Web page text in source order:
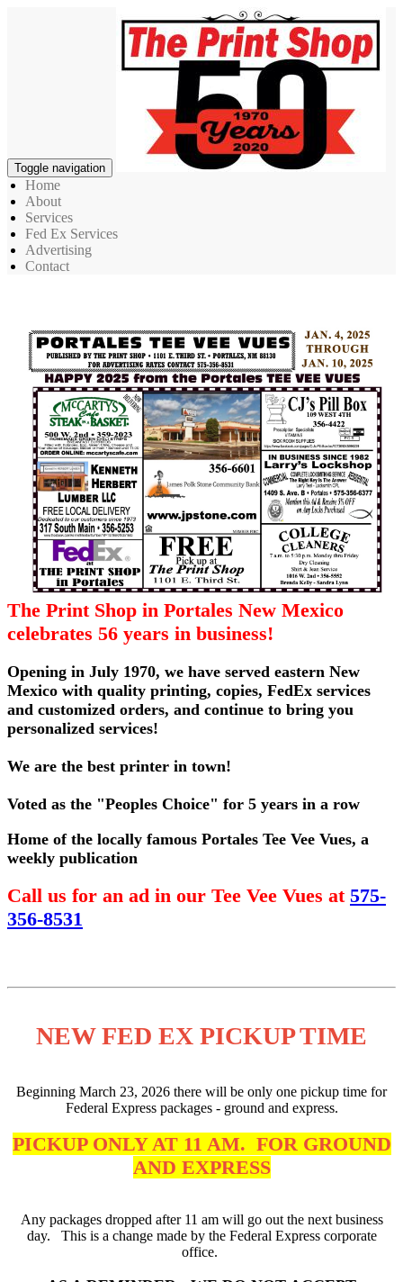
Toggle navigation
Home
About
Services
Fed Ex Services
Advertising
Contact
The Print Shop in Portales New Mexico
celebrates 56 years in business!
Opening in July 1970, we have served eastern New
Mexico with quality printing, copies, FedEx services
and customized orders, and continue to bring you
personalized services!
We are the best printer in town!
Voted as the "Peoples Choice" for 5 years in a row
Home of the locally famous Portales Tee Vee Vues, a
weekly publication
Call us for an ad in our Tee Vee Vues at 575-
356-8531
NEW FED EX PICKUP TIME
Beginning March 23, 2026 there will be only one pickup time for
Federal Express packages - ground and express.
PICKUP ONLY AT 11 AM. FOR GROUND
AND EXPRESS
Any packages dropped after 11 am will go out the next business
day. This is a change made by the Federal Express corporate
office.